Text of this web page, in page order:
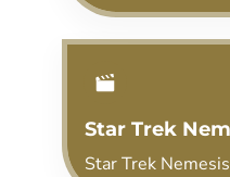
Star Trek
Star Trek Nemesis